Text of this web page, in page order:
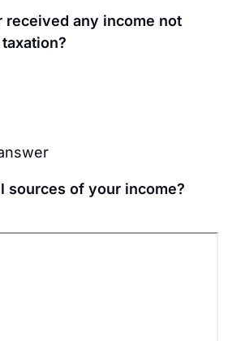
received any income not
sources of your income?